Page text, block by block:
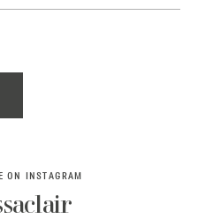
ON INSTAGRAM